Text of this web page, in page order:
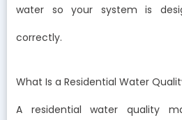
water so your system is
correctly.
What Is a Residential Water
A residential water quality